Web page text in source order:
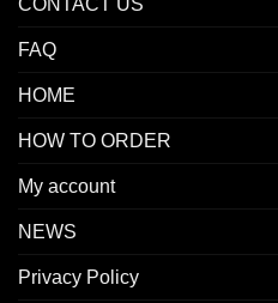
CONTACT US
FAQ
HOME
HOW TO ORDER
My account
NEWS
Privacy Policy